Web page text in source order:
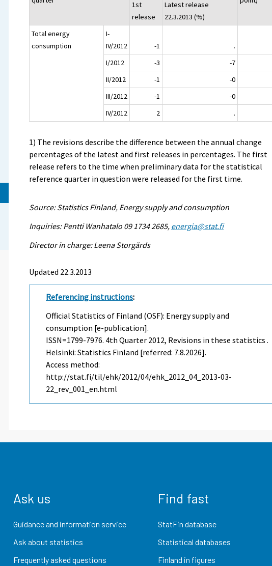
1st
release
Latest release
22.3.2013 (%)
Total energy
consumption
I-
IV/2012
-1
.
I/2012
-3
-7
II/2012
-1
-0
III/2012
-1
-0
IV/2012
2 .
1) The revisions describe the difference between the annual change
percentages of the latest and first releases in percentages. The first
release refers to the time when preliminary data for the statistical
reference quarter in question were released for the first time.
Source: Statistics Finland, Energy supply and consumption
Inquiries: Pentti Wanhatalo 09 1734 2685, energia@stat.fi
Director in charge: Leena Storgårds
Updated 22.3.2013
Referencing instructions:
Official Statistics of Finland (OSF): Energy supply and
consumption [e-publication].
ISSN=1799-7976. 4th Quarter 2012, Revisions in these statistics .
Helsinki: Statistics Finland [referred: 7.8.2026].
Access method:
http://stat.fi/til/ehk/2012/04/ehk_2012_04_2013-03-
22_rev_001_en.html
Ask us
Guidance and information service
Ask about statistics
Frequently asked questions
Find fast
StatFin database
Statistical databases
Finland in figures